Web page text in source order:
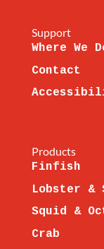
Support
Where We
Contact
Products
Finfish
Lobster &
Squid &
Crab